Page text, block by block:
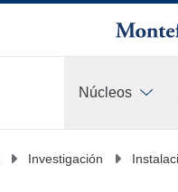
Núcleos
Investigación